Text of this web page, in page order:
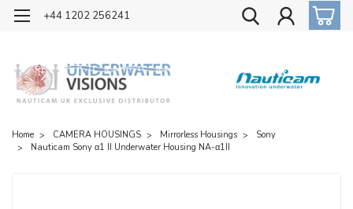
OFFICIAL UK DISTRIBUTOR OF NAUTICAM
+44 1202 256241
Home CAMERA HOUSINGS Mirrorless Housings
Sony
Nauticam Sony α1 II Underwater Housing NA-α1II